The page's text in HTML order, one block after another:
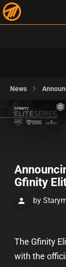
News
Gfinity
by
The Gfinity
with the